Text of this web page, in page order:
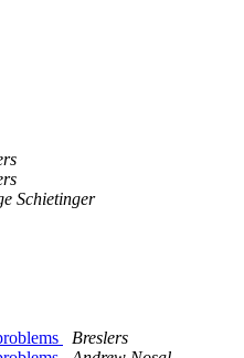
Schietinger
Breslers